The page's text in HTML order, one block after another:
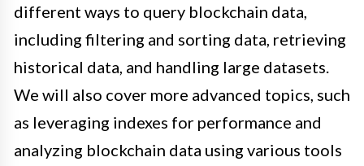
different ways to query blockchain data,
including filtering and sorting data, retrieving
historical data, and handling large datasets.
We will also cover more advanced topics, such
as leveraging indexes for performance and
analyzing blockchain data using various tools